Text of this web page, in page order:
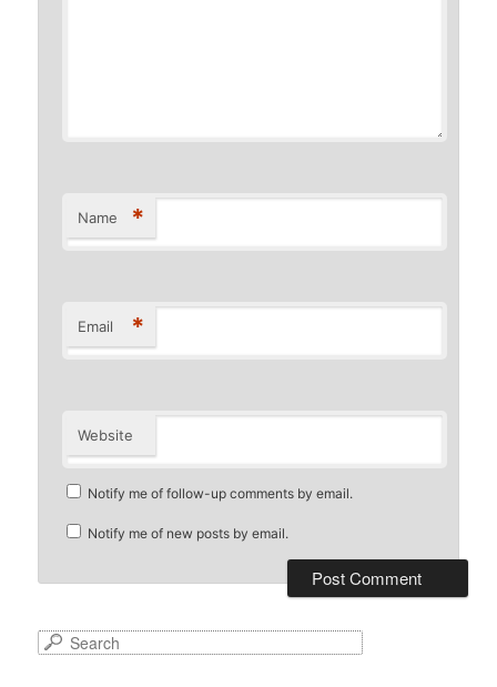
Name *
Email *
Website
Notify me of follow-up comments by email.
Notify me of new posts by email.